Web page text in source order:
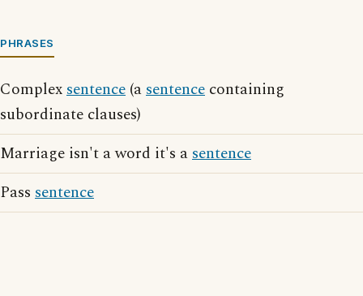
PHRASES
Complexsentence (asentence containing
subordinate clauses)
Marriage isn't a word it's asentence
Pass sentence